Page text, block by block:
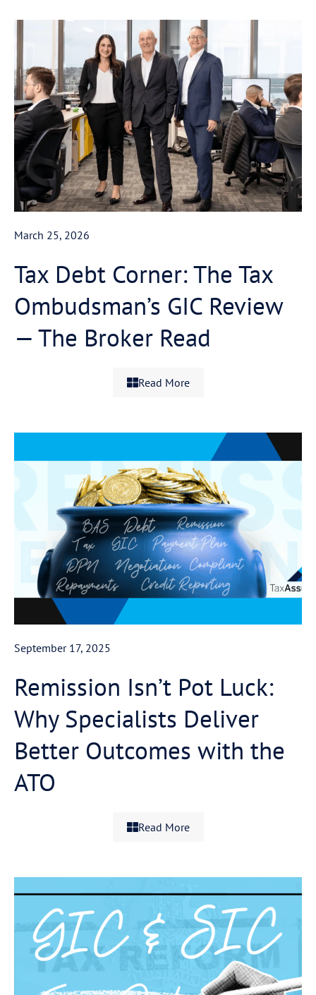
March 25, 2026
Tax Debt Corner: The Tax
Ombudsman’s GIC Review
— The Broker Read
Read More
September 17, 2025
Remission Isn’t Pot Luck:
Why Specialists Deliver
Better Outcomes with the
ATO
Read More